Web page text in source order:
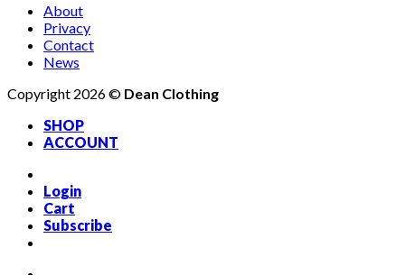
About
Privacy
Contact
News
Copyright 2026 © Dean Clothing
SHOP
ACCOUNT
Login
Cart
Subscribe